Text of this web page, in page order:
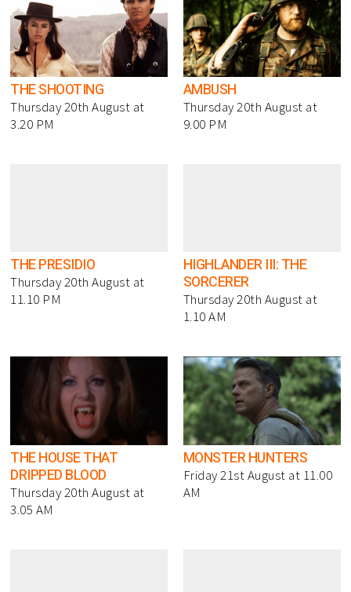
THE SHOOTING
Thursday 20th August at
3.20 PM
AMBUSH
Thursday 20th August at
9.00 PM
THE PRESIDIO
Thursday 20th August at
11.10 PM
HIGHLANDER III: THE
SORCERER
Thursday 20th August at
1.10 AM
THE HOUSE THAT
DRIPPED BLOOD
Thursday 20th August at
3.05 AM
MONSTER HUNTERS
Friday 21st August at 11.00
AM